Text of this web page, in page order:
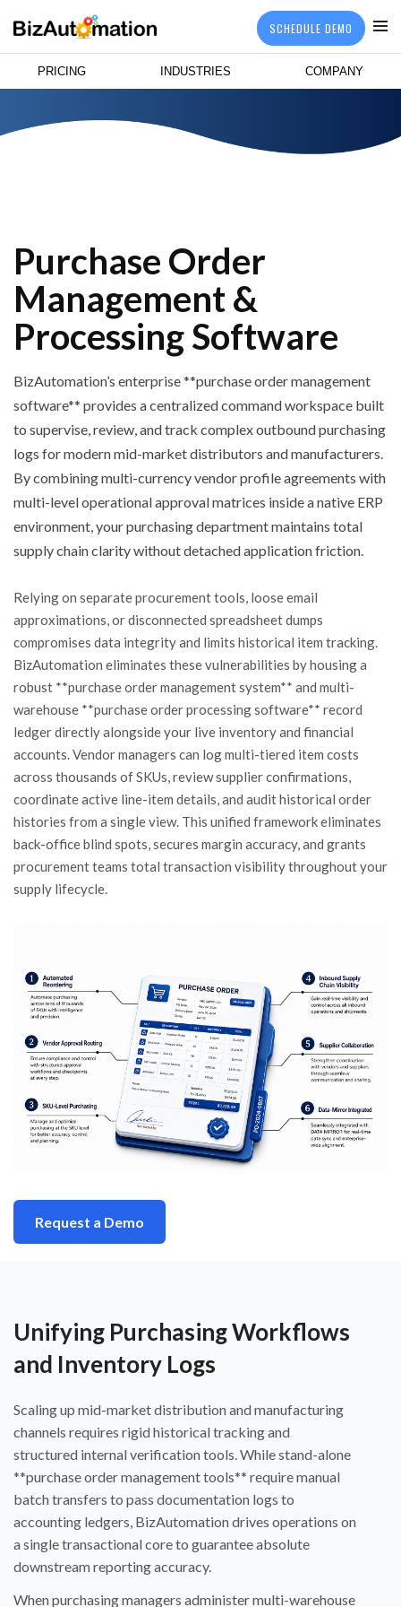
PRICING INDUSTRIES COMPANY
SCHEDULE DEMO
Purchase Order
Management &
Processing Software
BizAutomation’s enterprise **purchase order management
software** provides a centralized command workspace built
to supervise, review, and track complex outbound purchasing
logs for modern mid-market distributors and manufacturers.
By combining multi-currency vendor profile agreements with
multi-level operational approval matrices inside a native ERP
environment, your purchasing department maintains total
supply chain clarity without detached application friction.
Relying on separate procurement tools, loose email
approximations, or disconnected spreadsheet dumps
compromises data integrity and limits historical item tracking.
BizAutomation eliminates these vulnerabilities by housing a
robust **purchase order management system** and multi-
warehouse **purchase order processing software** record
ledger directly alongside your live inventory and financial
accounts. Vendor managers can log multi-tiered item costs
across thousands of SKUs, review supplier confirmations,
coordinate active line-item details, and audit historical order
histories from a single view. This unified framework eliminates
back-office blind spots, secures margin accuracy, and grants
procurement teams total transaction visibility throughout your
supply lifecycle.
Request a Demo
Unifying Purchasing Workflows
and Inventory Logs
Scaling up mid-market distribution and manufacturing
channels requires rigid historical tracking and
structured internal verification tools. While stand-alone
**purchase order management tools** require manual
batch transfers to pass documentation logs to
accounting ledgers, BizAutomation drives operations on
a single transactional core to guarantee absolute
downstream reporting accuracy.
When purchasing managers administer multi-warehouse